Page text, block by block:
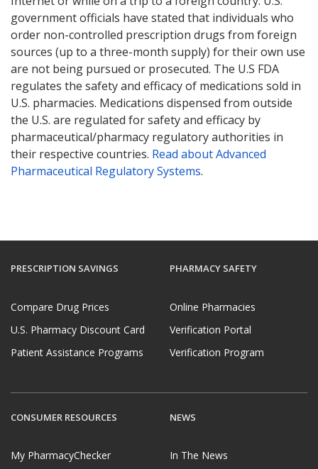
government officials have stated that individuals who
order non-controlled prescription drugs from foreign
sources (up to a three-month supply) for their own use
are not being pursued or prosecuted. The U.S FDA
regulates the safety and efficacy of medications sold in
U.S. pharmacies. Medications dispensed from outside
the U.S. are regulated for safety and efficacy by
pharmaceutical/pharmacy regulatory authorities in
their respective countries. Read about Advanced
Pharmaceutical Regulatory Systems.
PRESCRIPTION SAVINGS
Compare Drug Prices
U.S. Pharmacy Discount Card
Patient Assistance Programs
PHARMACY SAFETY
Online Pharmacies
Verification Portal
Verification Program
CONSUMER RESOURCES
My PharmacyChecker
NEWS
In The News